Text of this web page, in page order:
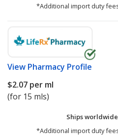
*Additional import duty
View Pharmacy Profile
$2.07 per ml
(for 15 mls)
Ships
*Additional import duty